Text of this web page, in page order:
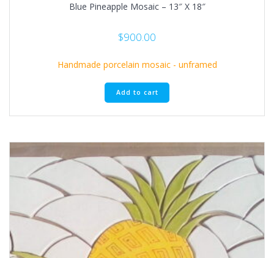
Blue Pineapple Mosaic – 13″ X 18″
$900.00
Handmade porcelain mosaic - unframed
Add to cart